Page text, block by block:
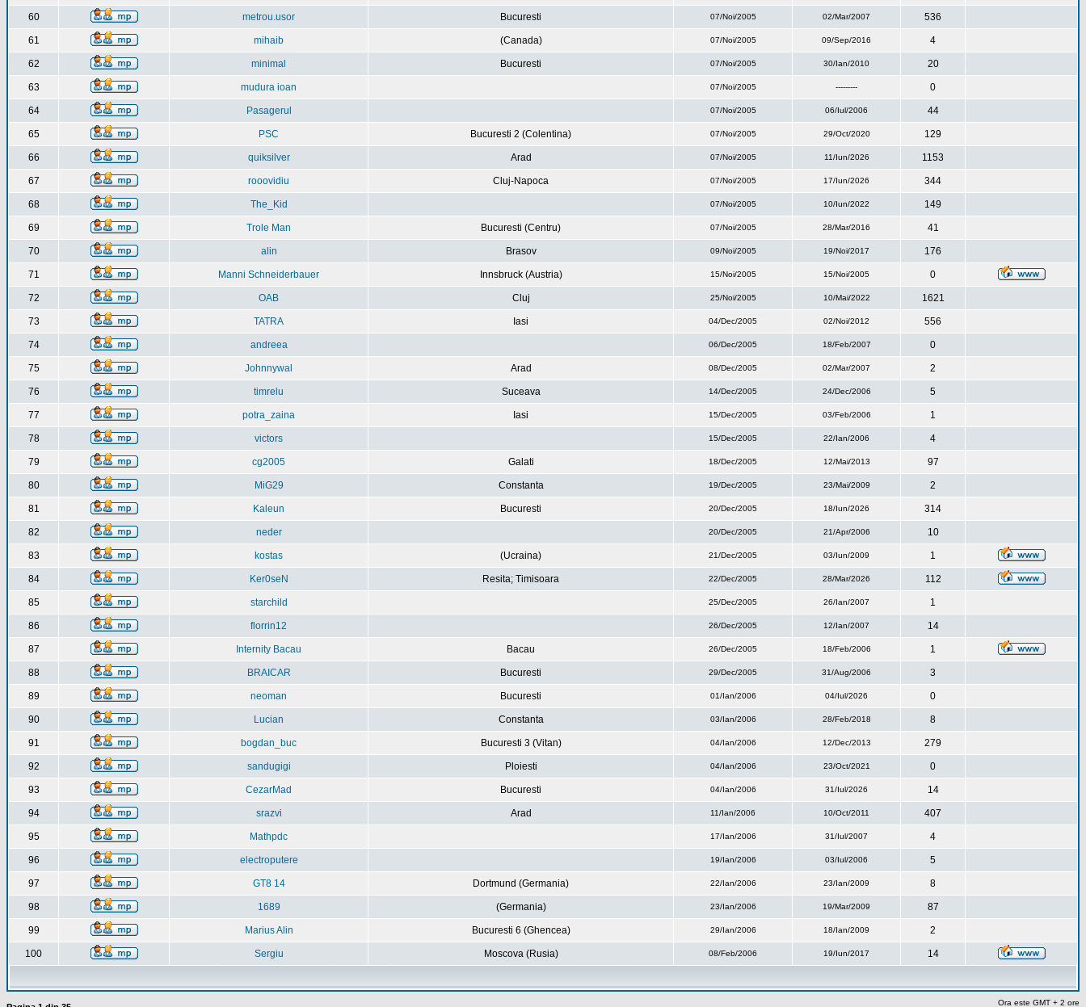
60 metrou.usor Bucuresti 07/Noi/2005 02/Mar/2007 536
61 mihaib (Canada) 07/Noi/2005 09/Sep/2016 4
62 minimal Bucuresti 07/Noi/2005 30/Ian/2010 20
63 mudura ioan 07/Noi/2005 --------- 0
64 Pasagerul 07/Noi/2005 06/Iul/2006 44
65 PSC Bucuresti 2 (Colentina) 07/Noi/2005 29/Oct/2020 129
66 quiksilver Arad 07/Noi/2005 11/Iun/2026 1153
67 rooovidiu Cluj-Napoca 07/Noi/2005 17/Iun/2026 344
68 The_Kid 07/Noi/2005 10/Iun/2022 149
69 Trole Man Bucuresti (Centru) 07/Noi/2005 28/Mar/2016 41
70 alin Brasov 09/Noi/2005 19/Noi/2017 176
71 Manni Schneiderbauer Innsbruck (Austria) 15/Noi/2005 15/Noi/2005 0
72 OAB Cluj 25/Noi/2005 10/Mai/2022 1621
73 TATRA Iasi 04/Dec/2005 02/Noi/2012 556
74 andreea 06/Dec/2005 18/Feb/2007 0
75 Johnnywal Arad 08/Dec/2005 02/Mar/2007 2
76 timrelu Suceava 14/Dec/2005 24/Dec/2006 5
77 potra_zaina Iasi 15/Dec/2005 03/Feb/2006 1
78 victors 15/Dec/2005 22/Ian/2006 4
79 cg2005 Galati 18/Dec/2005 12/Mai/2013 97
80 MiG29 Constanta 19/Dec/2005 23/Mai/2009 2
81 Kaleun Bucuresti 20/Dec/2005 18/Iun/2026 314
82 neder 20/Dec/2005 21/Apr/2006 10
83 kostas (Ucraina) 21/Dec/2005 03/Iun/2009 1
84 Ker0seN Resita; Timisoara 22/Dec/2005 28/Mar/2026 112
85 starchild 25/Dec/2005 26/Ian/2007 1
86 florrin12 26/Dec/2005 12/Ian/2007 14
87 Internity Bacau Bacau 26/Dec/2005 18/Feb/2006 1
88 BRAICAR Bucuresti 29/Dec/2005 31/Aug/2006 3
89 neoman Bucuresti 01/Ian/2006 04/Iul/2026 0
90 Lucian Constanta 03/Ian/2006 28/Feb/2018 8
91 bogdan_buc Bucuresti 3 (Vitan) 04/Ian/2006 12/Dec/2013 279
92 sandugigi Ploiesti 04/Ian/2006 23/Oct/2021 0
93 CezarMad Bucuresti 04/Ian/2006 31/Iul/2026 14
94 srazvi Arad 11/Ian/2006 10/Oct/2011 407
95 Mathpdc 17/Ian/2006 31/Iul/2007 4
96 electroputere 19/Ian/2006 03/Iul/2006 5
97 GT8 14 Dortmund (Germania) 22/Ian/2006 23/Ian/2009 8
98 1689 (Germania) 23/Ian/2006 19/Mar/2009 87
99 Marius Alin Bucuresti 6 (Ghencea) 29/Ian/2006 18/Ian/2009 2
100 Sergiu Moscova (Rusia) 08/Feb/2006 19/Iun/2017 14
Ora este GMT + 2 ore